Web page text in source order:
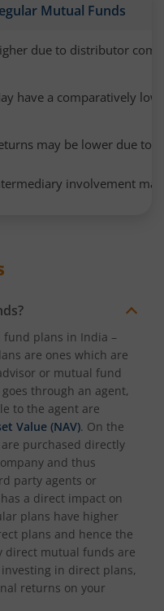
Mutual Funds
due to distributor
have a comparatively
may be lower due to
involvement
plans in India –
are ones which are
or mutual fund
through an agent,
to the agent are
Value (NAV). On the
purchased directly
and thus
party agents or
a direct impact on
plans have higher
plans and hence the
direct mutual funds are
in direct plans,
returns on your